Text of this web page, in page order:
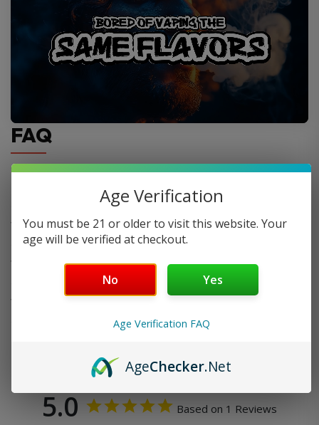
FAQ
Do you offer FREE SHIPPING?
When will my order ship out?
Why can’t I use two codes for my order?
Why is my discount code not working?
5.0 Based on 1 Reviews
Age Verification
You must be 21 or older to visit this website. Your
age will be verified at checkout.
No Yes
Age Verification FAQ
AgeChecker.Net